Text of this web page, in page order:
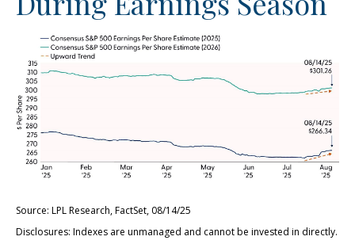
Source: LPL Research, FactSet, 08/14/25
Disclosures: Indexes are unmanaged and cannot be invested in directly.